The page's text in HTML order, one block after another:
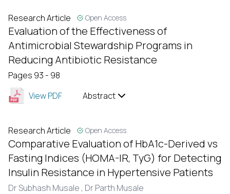
Research Article Open Access
Evaluation of the Effectiveness of
Antimicrobial Stewardship Programs in
Reducing Antibiotic Resistance
Pages 93 - 98
View PDF
Abstract
Research Article Open Access
Comparative Evaluation of HbA1c-Derived vs
Fasting Indices (HOMA-IR, TyG) for Detecting
Insulin Resistance in Hypertensive Patients
Dr Subhash Musale , Dr Parth Musale